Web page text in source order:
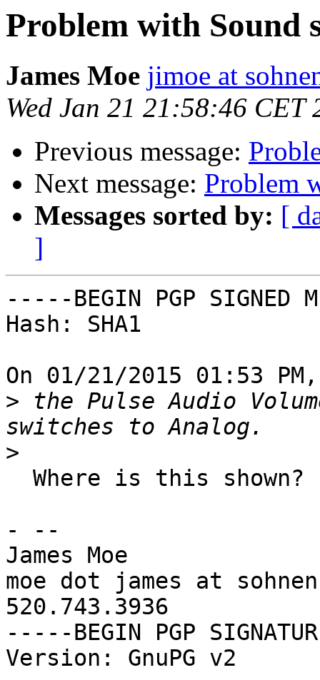
Problem with Sound
James Moe jimoe at
Wed Jan 21 21:58:46 CET
Previous message:
Next message: Problem
Messages sorted by: [
]
-----BEGIN PGP SIGNED
Hash: SHA1
On 01/21/2015 01:53
> the Pulse Audio
>
- --
James Moe
moe dot james at
520.743.3936
-----BEGIN PGP
Version: GnuPG v2